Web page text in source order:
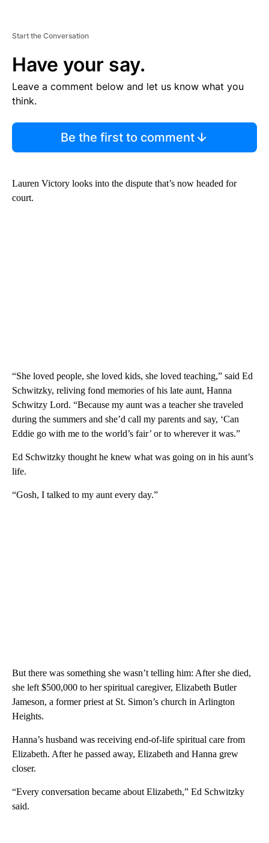
Start the Conversation
Have your say.
Leave a comment below and let us know what you
think.
Be the first to comment
Lauren Victory looks into the dispute that’s now headed for
court.
“She loved people, she loved kids, she loved teaching,” said Ed
Schwitzky, reliving fond memories of his late aunt, Hanna
Schwitzy Lord. “Because my aunt was a teacher she traveled
during the summers and she’d call my parents and say, ‘Can
Eddie go with me to the world’s fair’ or to wherever it was.”
Ed Schwitzky thought he knew what was going on in his aunt’s
life.
“Gosh, I talked to my aunt every day.”
But there was something she wasn’t telling him: After she died,
she left $500,000 to her spiritual caregiver, Elizabeth Butler
Jameson, a former priest at St. Simon’s church in Arlington
Heights.
Hanna’s husband was receiving end-of-life spiritual care from
Elizabeth. After he passed away, Elizabeth and Hanna grew
closer.
“Every conversation became about Elizabeth,” Ed Schwitzky
said.